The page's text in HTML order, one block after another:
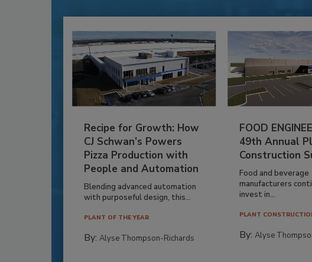
Recipe for Growth: How
CJ Schwan’s Powers
Pizza Production with
People and Automation
Blending advanced automation
with purposeful design, this...
PLANT OF THE YEAR
By: Alyse Thompson-Richards
FOOD
49th Annual
Construction
Food and beverage
manufacturers
invest in...
PLANT
By:Alyse